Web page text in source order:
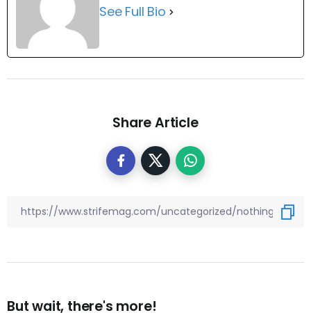
See Full Bio
Share Article
But wait, there's more!